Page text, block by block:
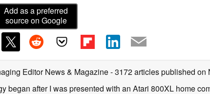
Add as a preferred
source on Google
Editor News & Magazine- 3172 articles published on
began after I was presented with an Atari 800XL home